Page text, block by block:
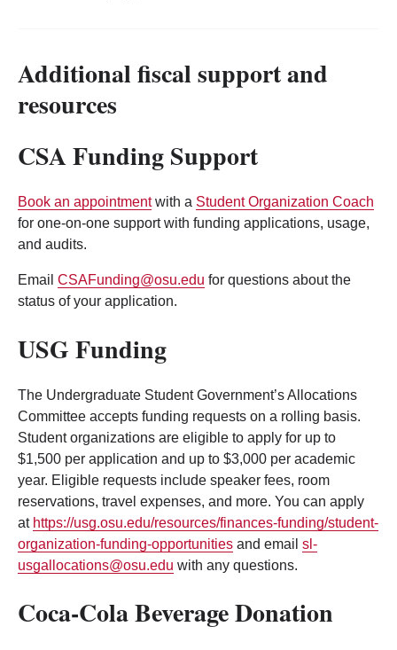
Additional fiscal support and
resources
CSA Funding Support
Book an appointmentwith a Student Organization Coach
for one-on-one support with funding applications, usage,
and audits.
Email CSAFunding@osu.edu for questions about the
status of your application.
USG Funding
The Undergraduate Student Government’s Allocations
Committee accepts funding requests on a rolling basis.
Student organizations are eligible to apply for up to
$1,500 per application and up to $3,000 per academic
year. Eligible requests include speaker fees, room
reservations, travel expenses, and more. You can apply
at https://usg.osu.edu/resources/finances-funding/student-
organization-funding-opportunities and email sl-
usgallocations@osu.edu with any questions.
Coca-Cola Beverage Donation